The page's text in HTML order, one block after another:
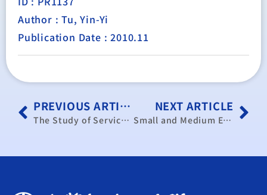
Author : Tu, Yin-Yi
Publication Date : 2010.11
PREVIOUS ARTICLE
The Study of Service Trade Barriers in China: The Opportunity for Taiwan
NEXT ARTICLE
Small and Medium Enterprises Development Policy and Consulting Service Project (2010)